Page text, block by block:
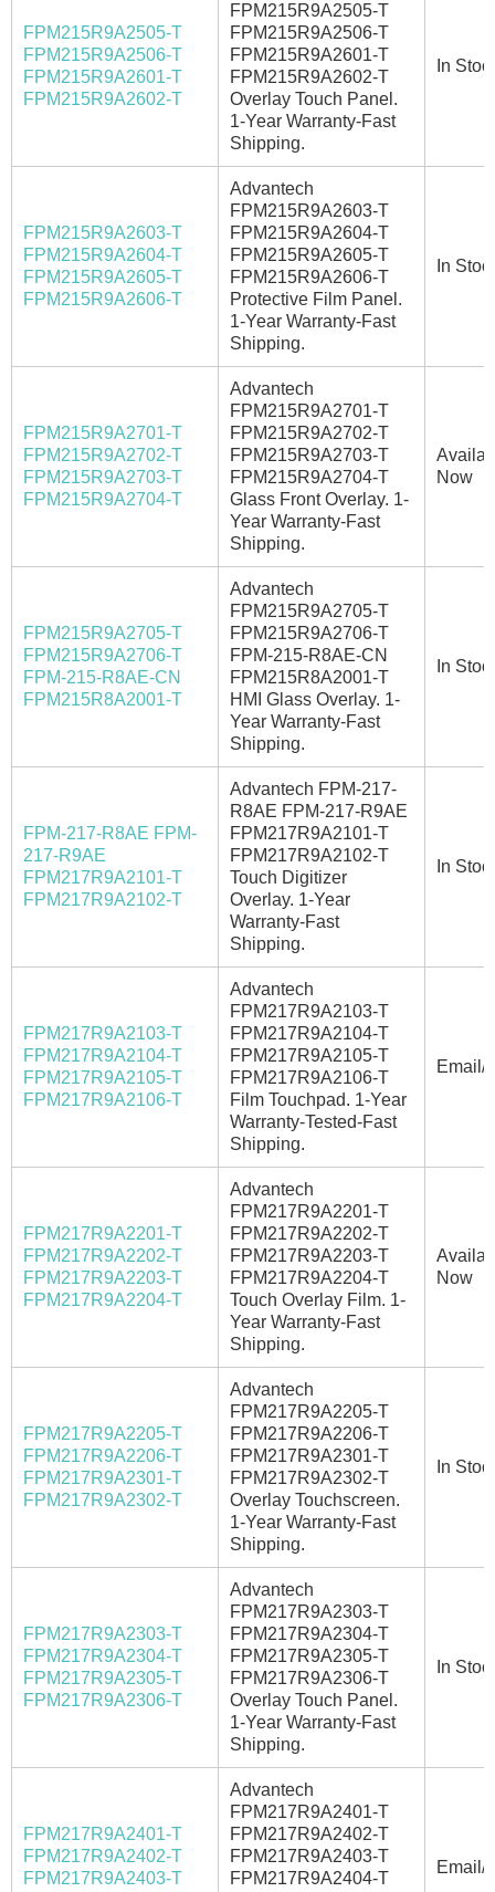
FPM215R9A2505-T
FPM215R9A2506-T
FPM215R9A2601-T
FPM215R9A2602-T
FPM215R9A2505-T
FPM215R9A2506-T
FPM215R9A2601-T
FPM215R9A2602-T
Overlay Touch Panel.
1-Year Warranty-Fast
Shipping.
In
FPM215R9A2603-T
FPM215R9A2604-T
FPM215R9A2605-T
FPM215R9A2606-T
Advantech
FPM215R9A2603-T
FPM215R9A2604-T
FPM215R9A2605-T
FPM215R9A2606-T
Protective Film Panel.
1-Year Warranty-Fast
Shipping.
In
FPM215R9A2701-T
FPM215R9A2702-T
FPM215R9A2703-T
FPM215R9A2704-T
Advantech
FPM215R9A2701-T
FPM215R9A2702-T
FPM215R9A2703-T
FPM215R9A2704-T
Glass Front Overlay. 1-
Year Warranty-Fast
Shipping.
Now
FPM215R9A2705-T
FPM215R9A2706-T
FPM-215-R8AE-CN
FPM215R8A2001-T
Advantech
FPM215R9A2705-T
FPM215R9A2706-T
FPM-215-R8AE-CN
FPM215R8A2001-T
HMI Glass Overlay. 1-
Year Warranty-Fast
Shipping.
In
FPM-217-R8AE FPM-
217-R9AE
FPM217R9A2101-T
FPM217R9A2102-T
Advantech FPM-217-
R8AE FPM-217-R9AE
FPM217R9A2101-T
FPM217R9A2102-T
Touch Digitizer
Overlay. 1-Year
Warranty-Fast
Shipping.
In
FPM217R9A2103-T
FPM217R9A2104-T
FPM217R9A2105-T
FPM217R9A2106-T
Advantech
FPM217R9A2103-T
FPM217R9A2104-T
FPM217R9A2105-T
FPM217R9A2106-T
Film Touchpad. 1-Year
Warranty-Tested-Fast
Shipping.
Email/
FPM217R9A2201-T
FPM217R9A2202-T
FPM217R9A2203-T
FPM217R9A2204-T
Advantech
FPM217R9A2201-T
FPM217R9A2202-T
FPM217R9A2203-T
FPM217R9A2204-T
Touch Overlay Film. 1-
Year Warranty-Fast
Shipping.
Now
FPM217R9A2205-T
FPM217R9A2206-T
FPM217R9A2301-T
FPM217R9A2302-T
Advantech
FPM217R9A2205-T
FPM217R9A2206-T
FPM217R9A2301-T
FPM217R9A2302-T
Overlay Touchscreen.
1-Year Warranty-Fast
Shipping.
In
FPM217R9A2303-T
FPM217R9A2304-T
FPM217R9A2305-T
FPM217R9A2306-T
Advantech
FPM217R9A2303-T
FPM217R9A2304-T
FPM217R9A2305-T
FPM217R9A2306-T
Overlay Touch Panel.
1-Year Warranty-Fast
Shipping.
In
FPM217R9A2401-T
FPM217R9A2402-T
FPM217R9A2403-T
Advantech
FPM217R9A2401-T
FPM217R9A2402-T
FPM217R9A2403-T
FPM217R9A2404-T
Email/